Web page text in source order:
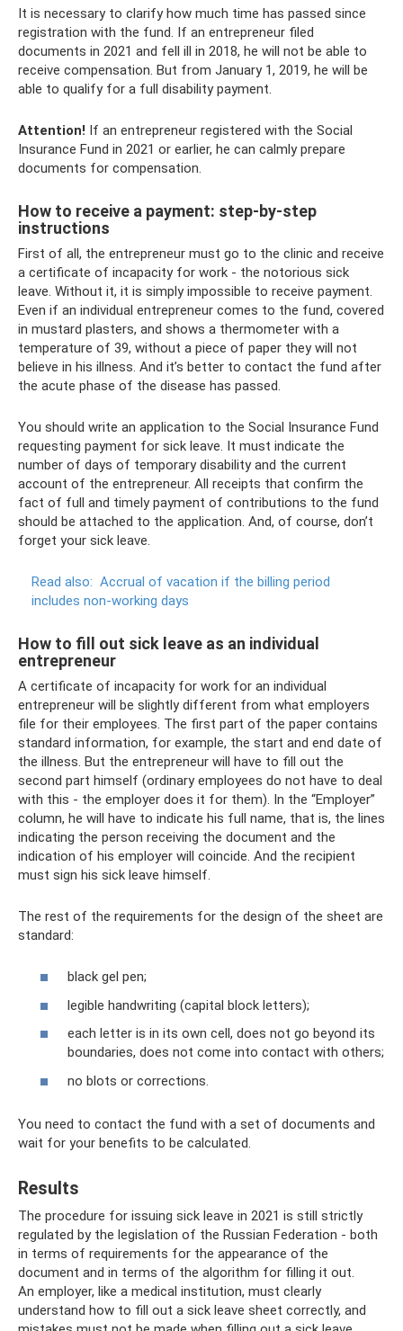
It is necessary to clarify how much time has passed since
registration with the fund. If an entrepreneur filed
documents in 2021 and fell ill in 2018, he will not be able to
receive compensation. But from January 1, 2019, he will be
able to qualify for a full disability payment.
Attention! If an entrepreneur registered with the Social
Insurance Fund in 2021 or earlier, he can calmly prepare
documents for compensation.
How to receive a payment: step-by-step
instructions
First of all, the entrepreneur must go to the clinic and receive
a certificate of incapacity for work - the notorious sick
leave. Without it, it is simply impossible to receive payment.
Even if an individual entrepreneur comes to the fund, covered
in mustard plasters, and shows a thermometer with a
temperature of 39, without a piece of paper they will not
believe in his illness. And it’s better to contact the fund after
the acute phase of the disease has passed.
You should write an application to the Social Insurance Fund
requesting payment for sick leave. It must indicate the
number of days of temporary disability and the current
account of the entrepreneur. All receipts that confirm the
fact of full and timely payment of contributions to the fund
should be attached to the application. And, of course, don’t
forget your sick leave.
Read also: Accrual of vacation if the billing period
includes non-working days
How to fill out sick leave as an individual
entrepreneur
A certificate of incapacity for work for an individual
entrepreneur will be slightly different from what employers
file for their employees. The first part of the paper contains
standard information, for example, the start and end date of
the illness. But the entrepreneur will have to fill out the
second part himself (ordinary employees do not have to deal
with this - the employer does it for them). In the “Employer”
column, he will have to indicate his full name, that is, the lines
indicating the person receiving the document and the
indication of his employer will coincide. And the recipient
must sign his sick leave himself.
The rest of the requirements for the design of the sheet are
standard:
black gel pen;
legible handwriting (capital block letters);
each letter is in its own cell, does not go beyond its
boundaries, does not come into contact with others;
no blots or corrections.
You need to contact the fund with a set of documents and
wait for your benefits to be calculated.
Results
The procedure for issuing sick leave in 2021 is still strictly
regulated by the legislation of the Russian Federation - both
in terms of requirements for the appearance of the
document and in terms of the algorithm for filling it out.
An employer, like a medical institution, must clearly
understand how to fill out a sick leave sheet correctly, and